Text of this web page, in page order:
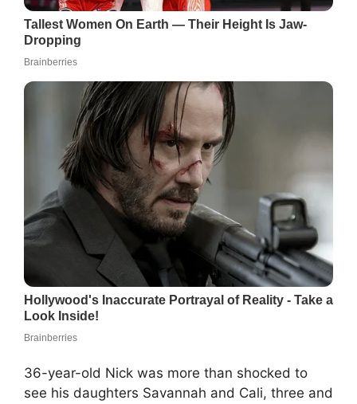
36-year-old Nick was more than shocked to
see his daughters Savannah and Cali, three and